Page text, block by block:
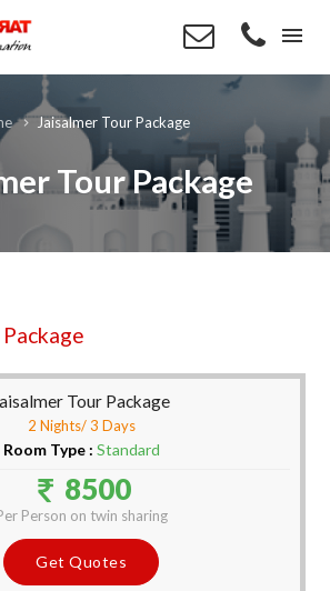
menu
Jaisalmer Tour Package
Tour Package
Tour Package
2 Nights/ 3 Days
Room Type : Standard
8500
Person on twin sharing
Get Quotes